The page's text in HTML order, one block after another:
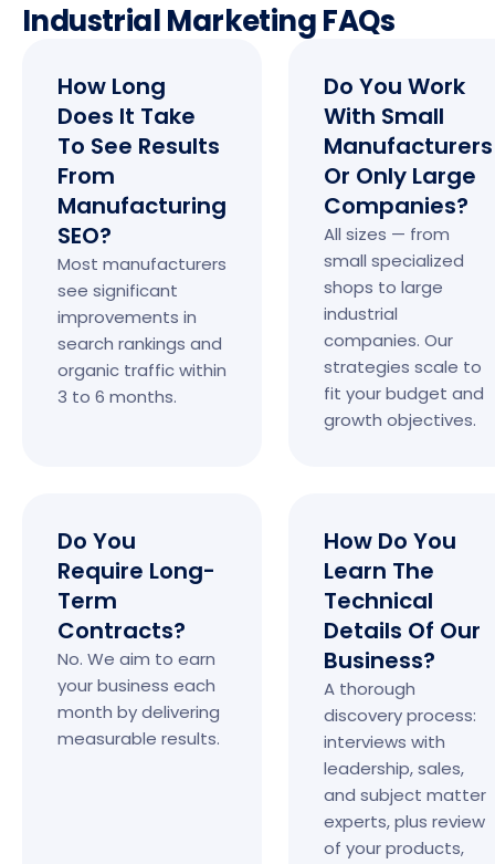
Industrial Marketing FAQs
How Long
Does It Take
To See Results
From
Manufacturing
SEO?
Most manufacturers
see significant
improvements in
search rankings and
organic traffic within
3 to 6 months.
Do You Work
With Small
Manufacturers
Or Only Large
Companies?
All sizes — from
small specialized
shops to large
industrial
companies. Our
strategies scale to
fit your budget and
growth objectives.
Do You
Require Long-
Term
Contracts?
No. We aim to earn
your business each
month by delivering
measurable results.
How Do You
Learn The
Technical
Details Of Our
Business?
A thorough
discovery process:
interviews with
leadership, sales,
and subject matter
experts, plus review
of your products,